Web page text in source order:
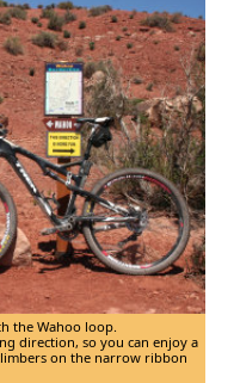
the Wahoo loop.
direction, so you can enjoy a
on the narrow ribbon